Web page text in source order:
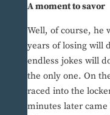
A moment to savor
Well, of course, he
years of losing will
endless jokes will
the only one. On
raced into the
minutes later came